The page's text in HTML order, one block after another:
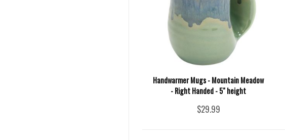
Handwarmer Mugs - Mountain Meadow
- Right Handed - 5" height
$29.99